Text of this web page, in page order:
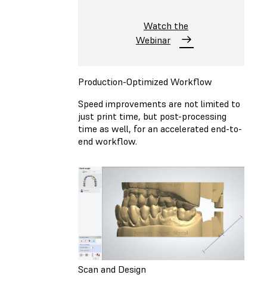
Watch the
Webinar
Production-Optimized Workflow
Speed improvements are not limited to
just print time, but post-processing
time as well, for an accelerated end-to-
end workflow.
Scan and Design